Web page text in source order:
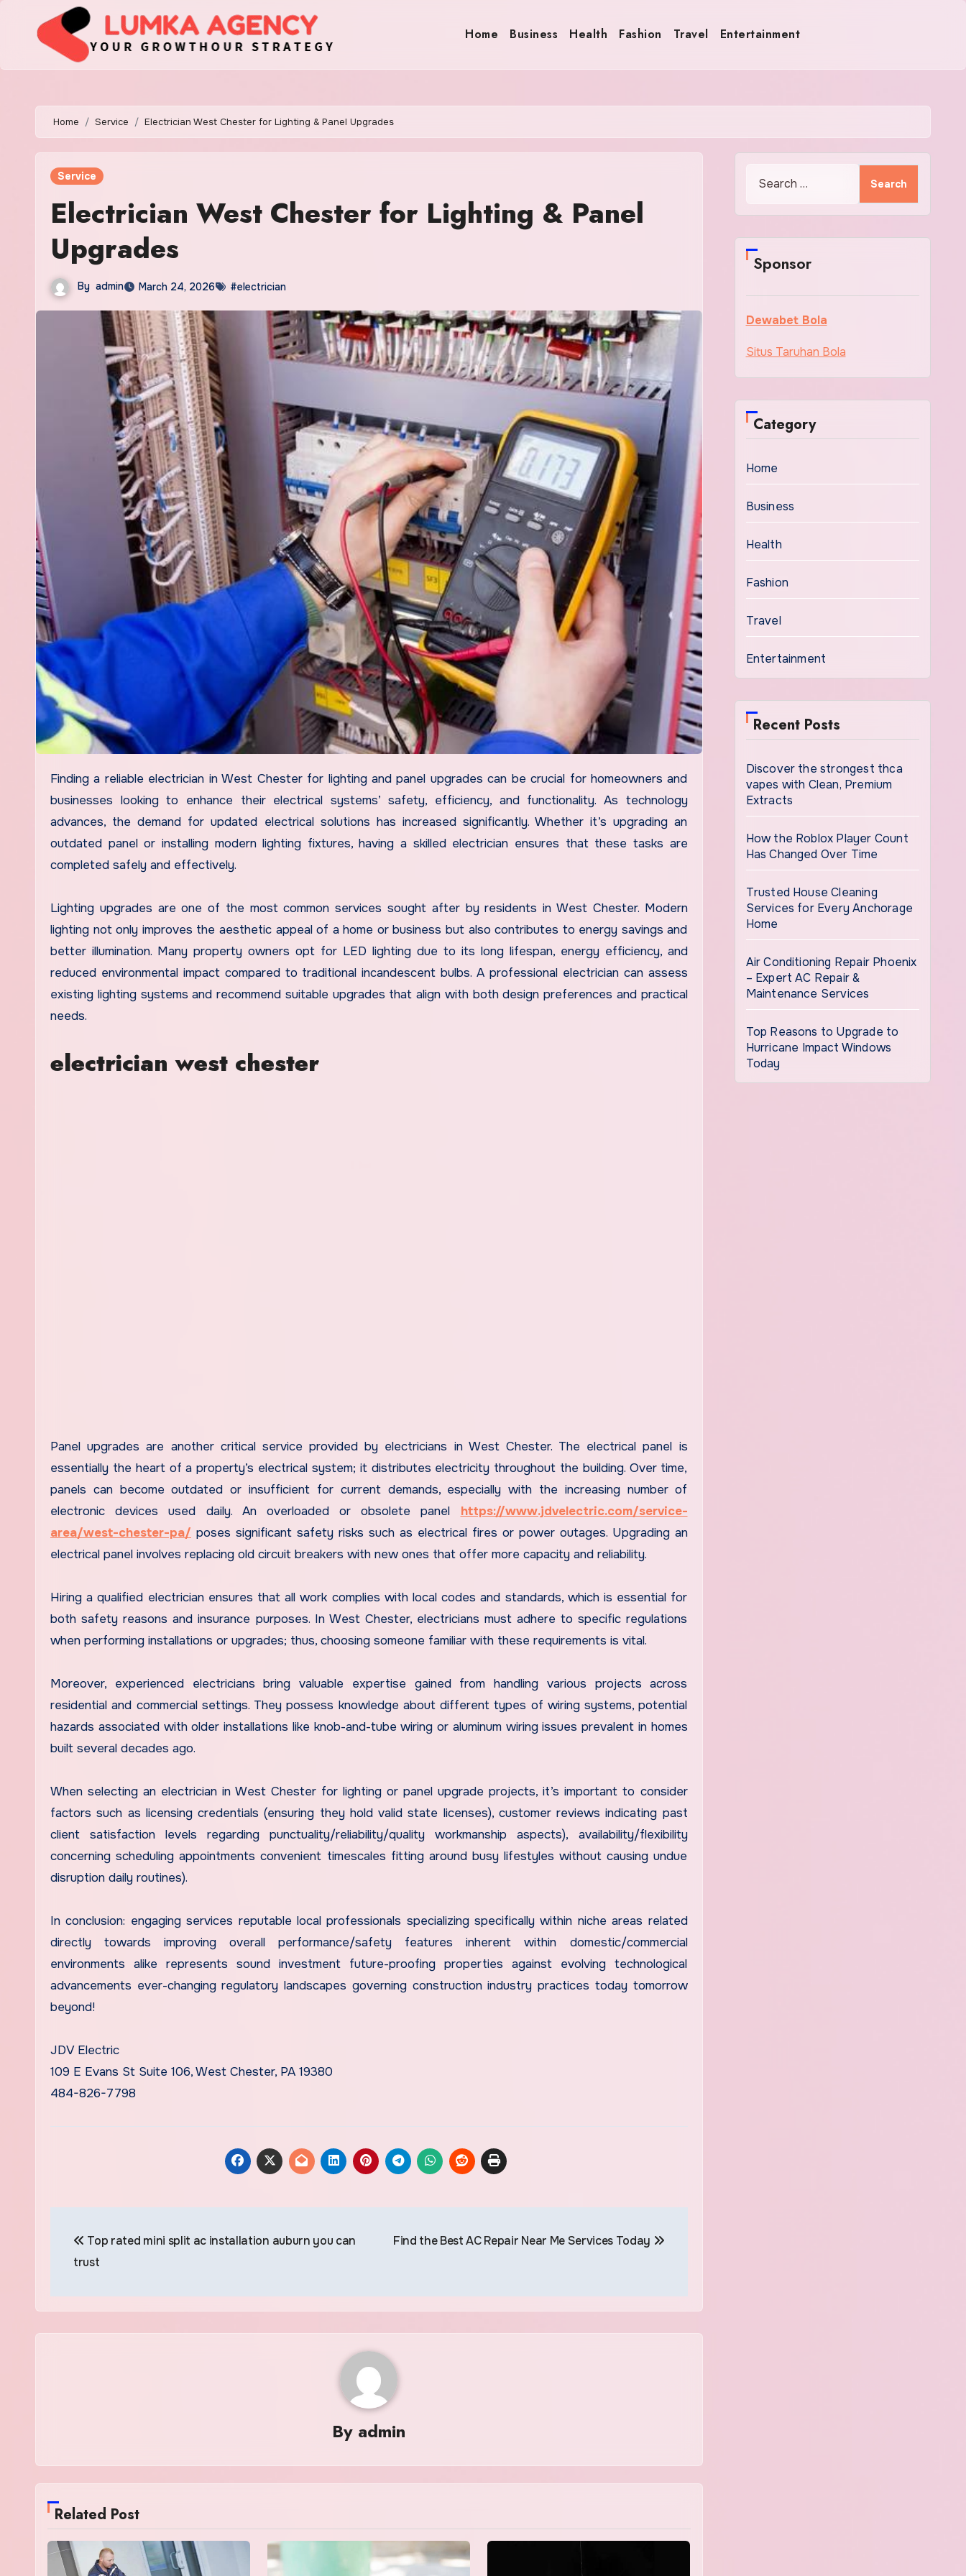
Home Business Health Fashion Travel Entertainment
Home Service Electrician West Chester for Lighting & Panel Upgrades
Service
Electrician West Chester for Lighting & Panel
Upgrades
By admin March 24, 2026 #electrician
Finding a reliable electrician in West Chester for lighting and panel upgrades can be crucial for homeowners and
businesses looking to enhance their electrical systems’ safety, efficiency, and functionality. As technology
advances, the demand for updated electrical solutions has increased significantly. Whether it’s upgrading an
outdated panel or installing modern lighting fixtures, having a skilled electrician ensures that these tasks are
completed safely and effectively.
Lighting upgrades are one of the most common services sought after by residents in West Chester. Modern
lighting not only improves the aesthetic appeal of a home or business but also contributes to energy savings and
better illumination. Many property owners opt for LED lighting due to its long lifespan, energy efficiency, and
reduced environmental impact compared to traditional incandescent bulbs. A professional electrician can assess
existing lighting systems and recommend suitable upgrades that align with both design preferences and practical
needs.
electrician west chester
Panel upgrades are another critical service provided by electricians in West Chester. The electrical panel is
essentially the heart of a property’s electrical system; it distributes electricity throughout the building. Over time,
panels can become outdated or insufficient for current demands, especially with the increasing number of
electronic devices used daily. An overloaded or obsolete panel https://www.jdvelectric.com/service-
area/west-chester-pa/ poses significant safety risks such as electrical fires or power outages. Upgrading an
electrical panel involves replacing old circuit breakers with new ones that offer more capacity and reliability.
Hiring a qualified electrician ensures that all work complies with local codes and standards, which is essential for
both safety reasons and insurance purposes. In West Chester, electricians must adhere to specific regulations
when performing installations or upgrades; thus, choosing someone familiar with these requirements is vital.
Moreover, experienced electricians bring valuable expertise gained from handling various projects across
residential and commercial settings. They possess knowledge about different types of wiring systems, potential
hazards associated with older installations like knob-and-tube wiring or aluminum wiring issues prevalent in homes
built several decades ago.
When selecting an electrician in West Chester for lighting or panel upgrade projects, it’s important to consider
factors such as licensing credentials (ensuring they hold valid state licenses), customer reviews indicating past
client satisfaction levels regarding punctuality/reliability/quality workmanship aspects), availability/flexibility
concerning scheduling appointments convenient timescales fitting around busy lifestyles without causing undue
disruption daily routines).
In conclusion: engaging services reputable local professionals specializing specifically within niche areas related
directly towards improving overall performance/safety features inherent within domestic/commercial
environments alike represents sound investment future-proofing properties against evolving technological
advancements ever-changing regulatory landscapes governing construction industry practices today tomorrow
beyond!
JDV Electric
109 E Evans St Suite 106, West Chester, PA 19380
484-826-7798
navigation
Top rated mini split ac installation auburn you can
trust
Find the Best AC Repair Near Me Services Today
By admin
Related Post
Sponsor
Dewabet Bola
Situs Taruhan Bola
Category
Home
Business
Health
Fashion
Travel
Entertainment
Recent Posts
Discover the strongest thca
vapes with Clean, Premium
Extracts
How the Roblox Player Count
Has Changed Over Time
Trusted House Cleaning
Services for Every Anchorage
Home
Air Conditioning Repair Phoenix
– Expert AC Repair &
Maintenance Services
Top Reasons to Upgrade to
Hurricane Impact Windows
Today